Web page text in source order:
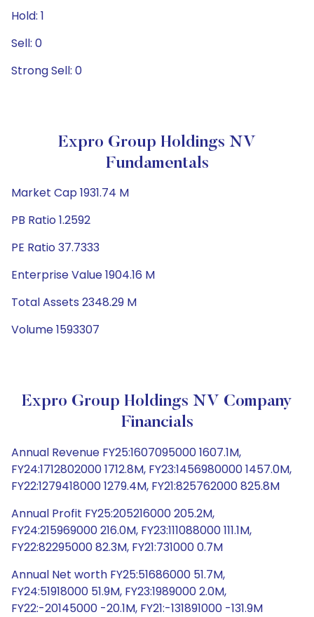
Hold: 1
Sell: 0
Strong Sell: 0
Expro Group Holdings NV
Fundamentals
Market Cap 1931.74 M
PB Ratio 1.2592
PE Ratio 37.7333
Enterprise Value 1904.16 M
Total Assets 2348.29 M
Volume 1593307
Expro Group Holdings NV Company
Financials
Annual Revenue FY25:1607095000 1607.1M,
FY24:1712802000 1712.8M, FY23:1456980000 1457.0M,
FY22:1279418000 1279.4M, FY21:825762000 825.8M
Annual Profit FY25:205216000 205.2M,
FY24:215969000 216.0M, FY23:111088000 111.1M,
FY22:82295000 82.3M, FY21:731000 0.7M
Annual Net worth FY25:51686000 51.7M,
FY24:51918000 51.9M, FY23:1989000 2.0M,
FY22:-20145000 -20.1M, FY21:-131891000 -131.9M